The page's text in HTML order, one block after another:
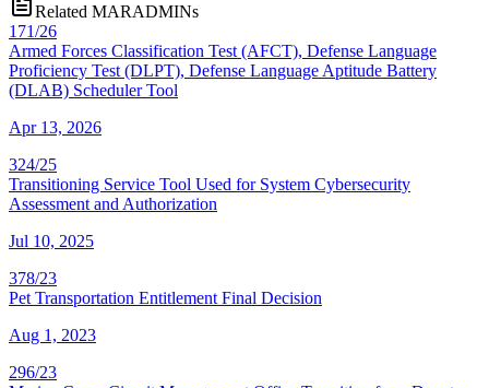
Related MARADMINs
171/26
Armed Forces Classification Test (AFCT), Defense Language
Proficiency Test (DLPT), Defense Language Aptitude Battery
(DLAB) Scheduler Tool
Apr 13, 2026
324/25
Transitioning Service Tool Used for System Cybersecurity
Assessment and Authorization
Jul 10, 2025
378/23
Pet Transportation Entitlement Final Decision
Aug 1, 2023
296/23